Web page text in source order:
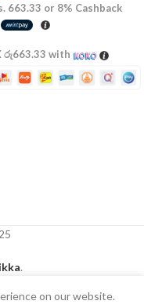
663.33 or 8% Cashback
රු663.33 with
.
on our website.